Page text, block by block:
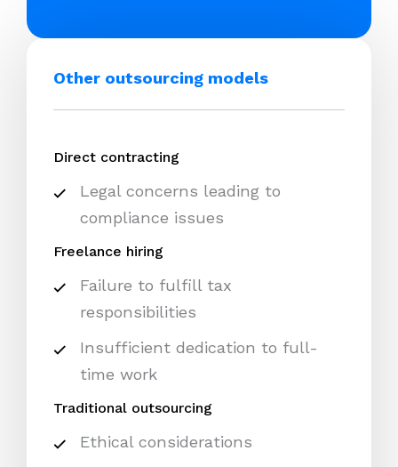
Other outsourcing models
Direct contracting
Legal concerns leading to
compliance issues
Freelance hiring
Failure to fulfill tax
responsibilities
Insufficient dedication to full-
time work
Traditional outsourcing
Ethical considerations